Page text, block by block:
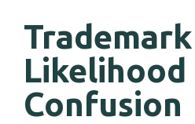
Confusion